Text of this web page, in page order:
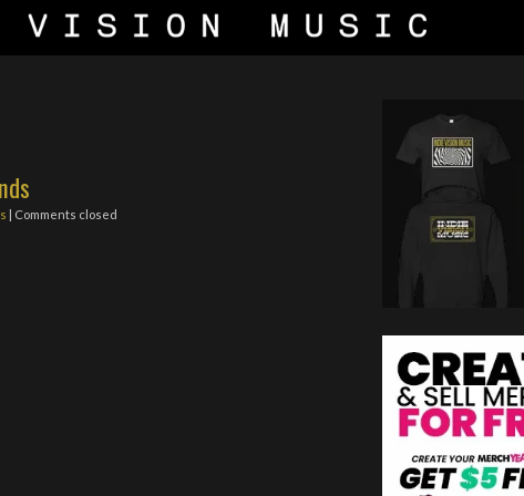
| Comments closed